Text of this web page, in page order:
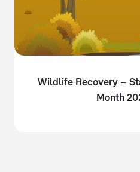
Wildlife Recovery –
Month